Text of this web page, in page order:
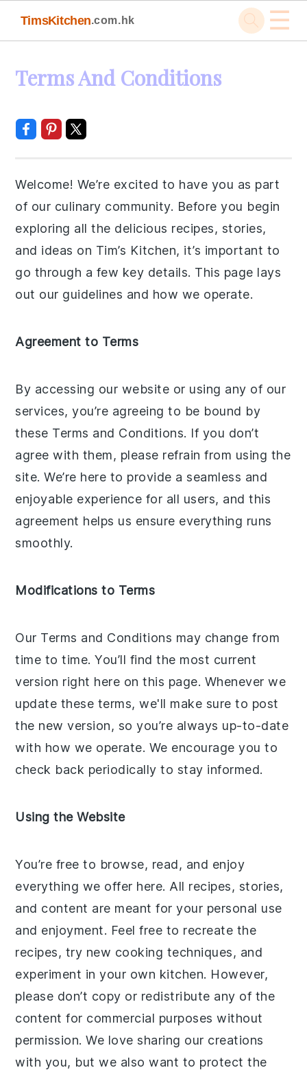
navigation
content
sidebar
TimsKitchen.com.hk ☰
Terms And Conditions
Welcome! We’re excited to have you as part
of our culinary community. Before you begin
exploring all the delicious recipes, stories,
and ideas on Tim’s Kitchen, it’s important to
go through a few key details. This page lays
out our guidelines and how we operate.
Agreement to Terms
By accessing our website or using any of our
services, you’re agreeing to be bound by
these Terms and Conditions. If you don’t
agree with them, please refrain from using the
site. We’re here to provide a seamless and
enjoyable experience for all users, and this
agreement helps us ensure everything runs
smoothly.
Modifications to Terms
Our Terms and Conditions may change from
time to time. You’ll find the most current
version right here on this page. Whenever we
update these terms, we'll make sure to post
the new version, so you’re always up-to-date
with how we operate. We encourage you to
check back periodically to stay informed.
Using the Website
You’re free to browse, read, and enjoy
everything we offer here. All recipes, stories,
and content are meant for your personal use
and enjoyment. Feel free to recreate the
recipes, try new cooking techniques, and
experiment in your own kitchen. However,
please don’t copy or redistribute any of the
content for commercial purposes without
permission. We love sharing our creations
with you, but we also want to protect the